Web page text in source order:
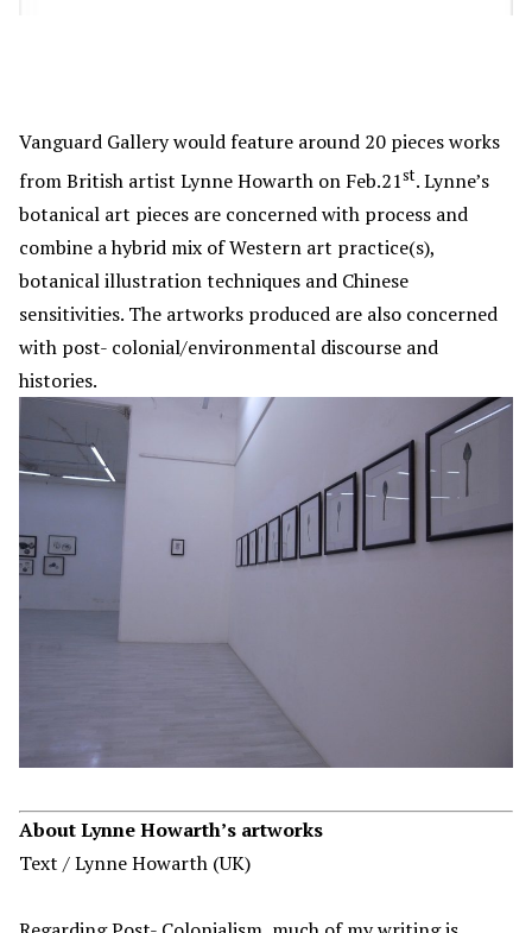
Vanguard Gallery would feature around 20 pieces works
from British artist Lynne Howarth on Feb.21st. Lynne’s
botanical art pieces are concerned with process and
combine a hybrid mix of Western art practice(s),
botanical illustration techniques and Chinese
sensitivities. The artworks produced are also concerned
with post- colonial/environmental discourse and
histories.
AboutLynne Howarth’s artworks
Text / Lynne Howarth (UK)